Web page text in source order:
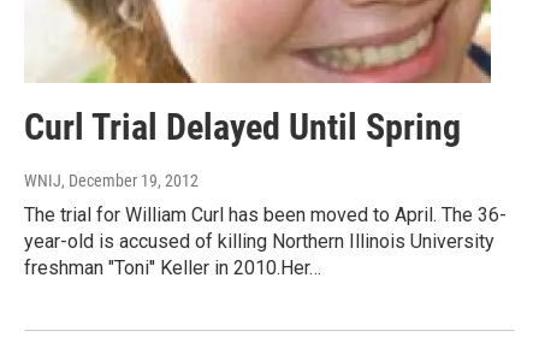
Curl Trial Delayed Until Spring
WNIJ, December 19, 2012
The trial for William Curl has been moved to April. The 36-
year-old is accused of killing Northern Illinois University
freshman "Toni'' Keller in 2010.Her…